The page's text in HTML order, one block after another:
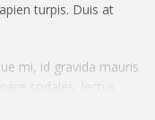
turpis. Duis at
mi, id gravida mauris
sodales, lectus
odio erat non